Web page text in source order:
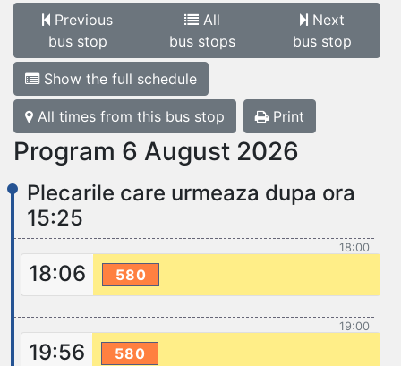
Previous
bus stop
All
bus stops
Next
bus stop
Show the full schedule
All times from this bus stop Print
Program 6 August 2026
Plecarile care urmeaza dupa ora
15:25
18:00
18:06 580
19:00
19:56 580